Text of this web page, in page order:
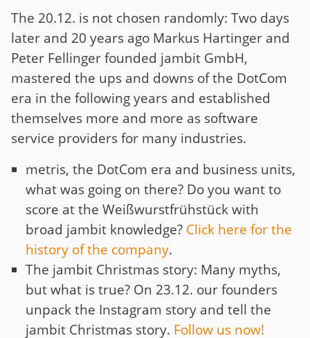
The 20.12. is not chosen randomly: Two days
later and 20 years ago Markus Hartinger and
Peter Fellinger founded jambit GmbH,
mastered the ups and downs of the DotCom
era in the following years and established
themselves more and more as software
service providers for many industries.
metris, the DotCom era and business units,
what was going on there? Do you want to
score at the Weißwurstfrühstück with
broad jambit knowledge? Click here for the
history of the company.
The jambit Christmas story: Many myths,
but what is true? On 23.12. our founders
unpack the Instagram story and tell the
jambit Christmas story. Follow us now!